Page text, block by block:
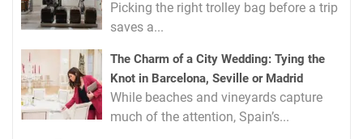
Picking the right trolley bag before a trip
saves a...
The Charm of a City Wedding: Tying the
Knot in Barcelona, Seville or Madrid
While beaches and vineyards capture
much of the attention, Spain’s...